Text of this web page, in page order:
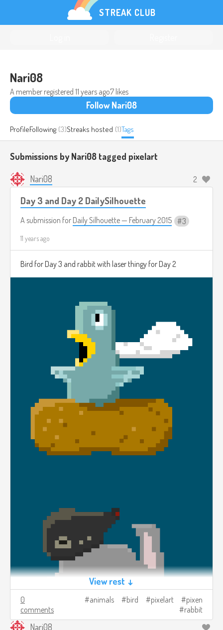
STREAK CLUB
Nari08
A member registered 11 years ago7 likes
Follow Nari08
ProfileFollowing (3)Streaks hosted (1)Tags
Submissions by Nari08 tagged pixelart
Nari08 2
Day 3 and Day 2 DailySilhouette
A submission for Daily Silhouette — February 2015 3
11 years ago
Bird for Day 3 and rabbit with laser thingy for Day 2
View rest ↓
0
comments
animals bird pixelart
pixen
rabbit
Nari08